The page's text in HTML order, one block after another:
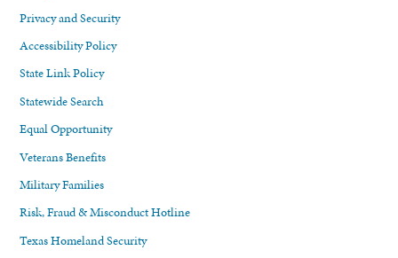
Privacy and Security
Accessibility Policy
State Link Policy
Statewide Search
Equal Opportunity
Veterans Benefits
Military Families
Risk, Fraud & Misconduct Hotline
Texas Homeland Security